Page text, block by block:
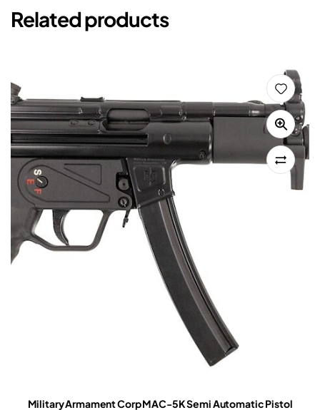
Related products
Military Armament Corp MAC-5K Semi Automatic Pistol